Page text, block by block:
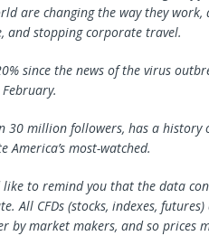
are changing the way they
and stopping corporate travel.
since the news of the virus
million followers, has a history
most-watched.
to remind you that the data
All CFDs (stocks, indexes,
by market makers, and so prices